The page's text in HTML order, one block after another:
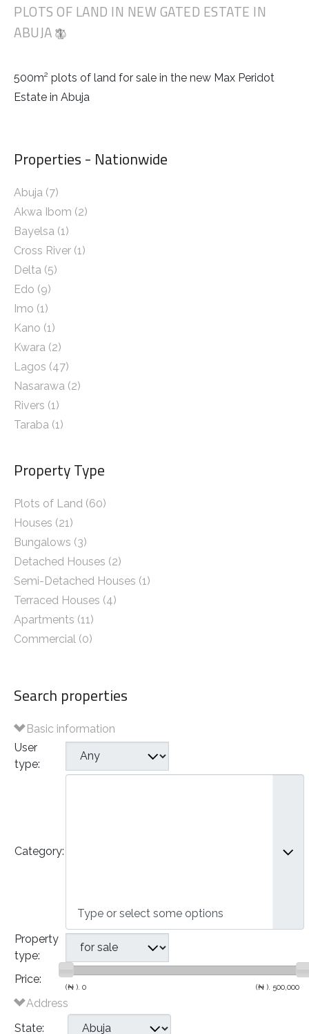
Properties - Nationwide
Abuja (7)
Akwa Ibom (2)
Bayelsa (1)
Cross River (1)
Delta (5)
Edo (9)
Imo (1)
Kano (1)
Kwara (2)
Lagos (47)
Nasarawa (2)
Rivers (1)
Taraba (1)
Property Type
Plots of Land (60)
Houses (21)
Bungalows (3)
Detached Houses (2)
Semi-Detached Houses (1)
Terraced Houses (4)
Apartments (11)
Commercial (0)
Search properties
Basic information
User
type:
Category:
Property
type:
Price:
(₦ ). 0 (₦ ). 500,000
Address
State:
PLOTS OF LAND IN NEW GATED ESTATE IN
ABUJA
500m² plots of land for sale in the new Max Peridot
Estate in Abuja